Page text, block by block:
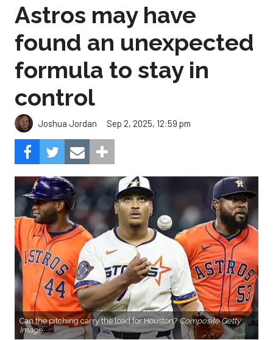
Astros may have
found an unexpected
formula to stay in
control
Joshua Jordan Sep 2, 2025, 12:59 pm
Can the pitching carry the load for Houston? Composite Getty
Image.